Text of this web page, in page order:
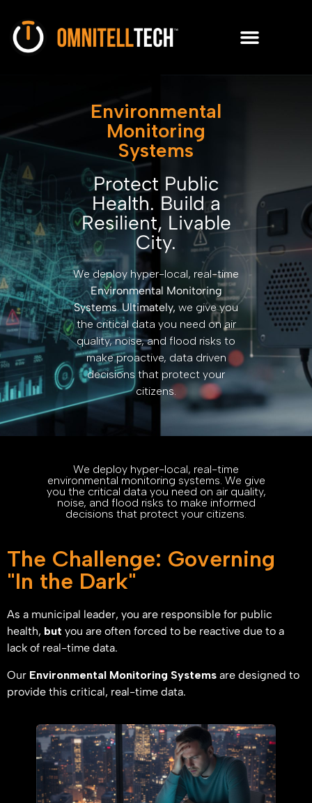
Environmental
Monitoring
Systems
Protect Public
Health. Build a
Resilient, Livable
City.
We deploy hyper-local, real-time
Environmental Monitoring
Systems.Ultimately, we give you
the critical data you need on air
quality, noise, and flood risks to
make proactive, data driven
decisions that protect your
citizens.
We deploy hyper-local, real-time
environmental monitoring systems. We give
you the critical data you need on air quality,
noise, and flood risks to make informed
decisions that protect your citizens.
The Challenge: Governing
"In the Dark"
As a municipal leader, you are responsible for public
health, but you are often forced to be reactive due to a
lack of real-time data.
Our Environmental Monitoring Systems are designed to
provide this critical, real-time data.